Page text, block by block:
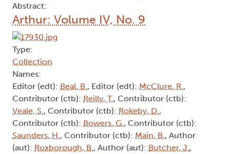
Abstract:
Arthur: Volume IV, No. 9
Type:
Collection
Names:
Editor (edt): Beal, B. , Editor (edt): McClure, R. ,
Contributor (ctb): Reilly, T., Contributor (ctb):
Veale, S. , Contributor (ctb): Rokeby, D. ,
Contributor (ctb): Bowers, G. , Contributor (ctb):
Saunders, H. , Contributor (ctb): Main, B. , Author
(aut): Roxborough, B. , Author (aut): Butcher, J. ,